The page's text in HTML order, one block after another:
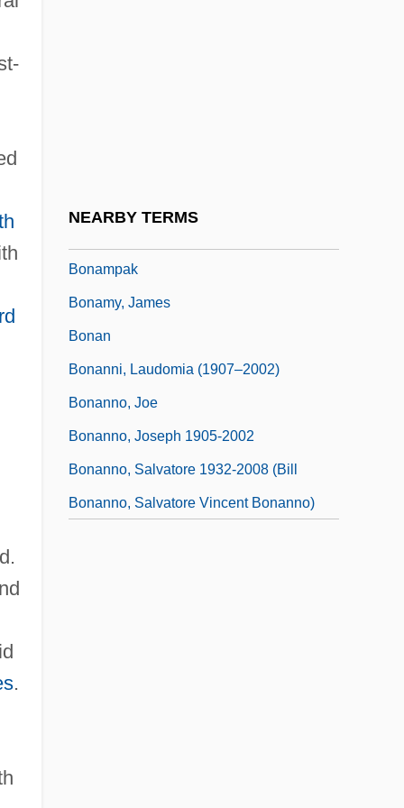
.
NEARBY TERMS
Bonampak
Bonamy, James
Bonan
Bonanni, Laudomia (1907–2002)
Bonanno, Joe
Bonanno, Joseph 1905-2002
Bonanno, Salvatore 1932-2008 (Bill
Bonanno, Salvatore Vincent Bonanno)